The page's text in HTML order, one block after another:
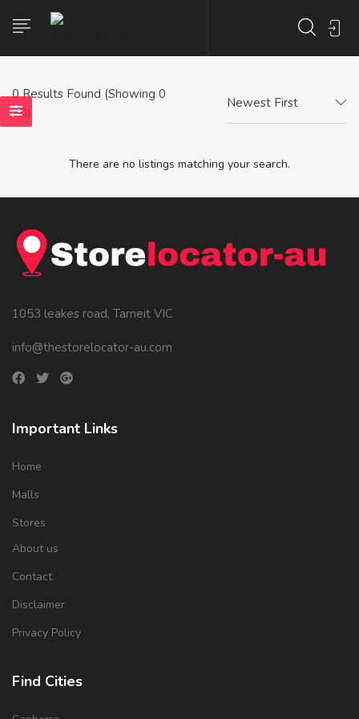
0Results Found (Showing 0
- 0)
Newest First
There are no listings matching your search.
1053 leakes road, Tarneit VIC
info@thestorelocator-au.com
Important Links
Home
Malls
Stores
About us
Contact
Disclaimer
Privacy Policy
Find Cities